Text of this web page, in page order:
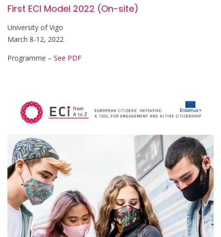
First ECI Model 2022 (On-site)
University of Vigo
March 8-12, 2022
Programme – See PDF